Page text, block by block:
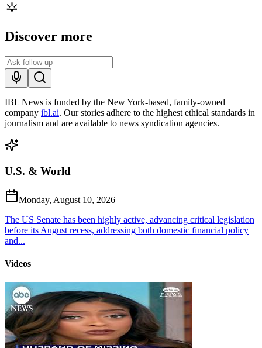
Discover more
IBL News is funded by the New York-based, family-owned
company ibl.ai. Our stories adhere to the highest ethical standards in
journalism and are available to news syndication agencies.
U.S. & World
Monday, August 10, 2026
The US Senate has been highly active, advancing critical legislation
before its August recess, addressing both domestic financial policy
and...
Videos